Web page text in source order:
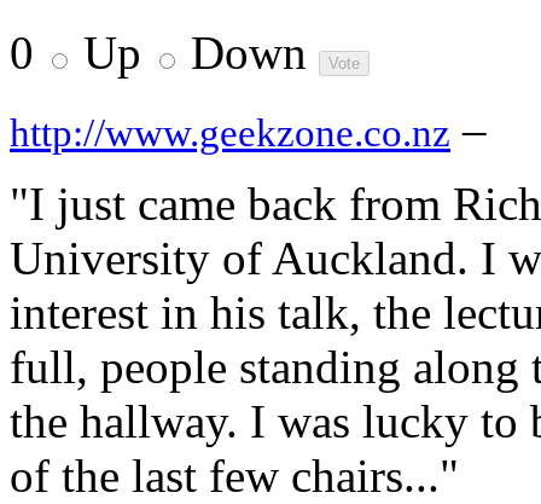
0 Up Down
http://www.geekzone.co.nz –
"I just came back from
University of Auckland. I
interest in his talk, the
full, people standing along
the hallway. I was lucky to
of the last few chairs..."